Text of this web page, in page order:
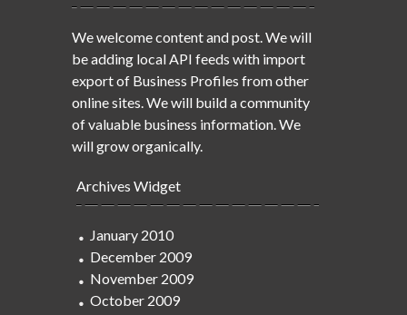
We welcome content and post. We will
be adding local API feeds with import
export of Business Profiles from other
online sites. We will build a community
of valuable business information. We
will grow organically.
Archives Widget
January 2010
December 2009
November 2009
October 2009